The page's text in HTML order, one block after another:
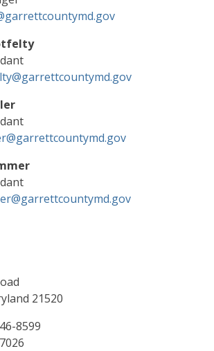
21520
8599